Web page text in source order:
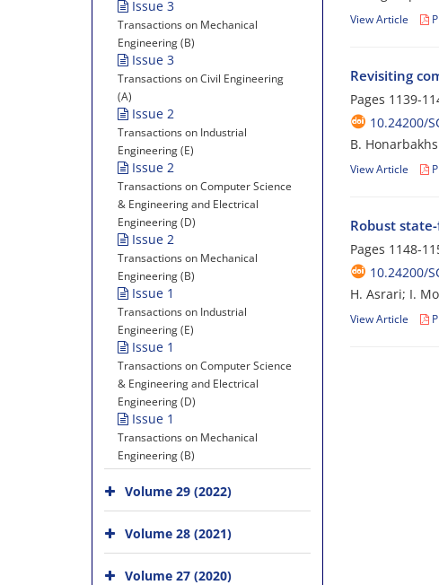
View Article
Revisiting
Pages 1139-
10.24200/
B.
View Article
Robust
Pages 1148-
10.24200/
H. Asrari; I.
View Article
Issue 3
Transactions on Mechanical
Engineering (B)
Issue 3
Transactions on Civil Engineering
(A)
Issue 2
Transactions on Industrial
Engineering (E)
Issue 2
Transactions on Computer Science
& Engineering and Electrical
Engineering (D)
Issue 2
Transactions on Mechanical
Engineering (B)
Issue 1
Transactions on Industrial
Engineering (E)
Issue 1
Transactions on Computer Science
& Engineering and Electrical
Engineering (D)
Issue 1
Transactions on Mechanical
Engineering (B)
Volume 29 (2022)
Volume 28 (2021)
Volume 27 (2020)